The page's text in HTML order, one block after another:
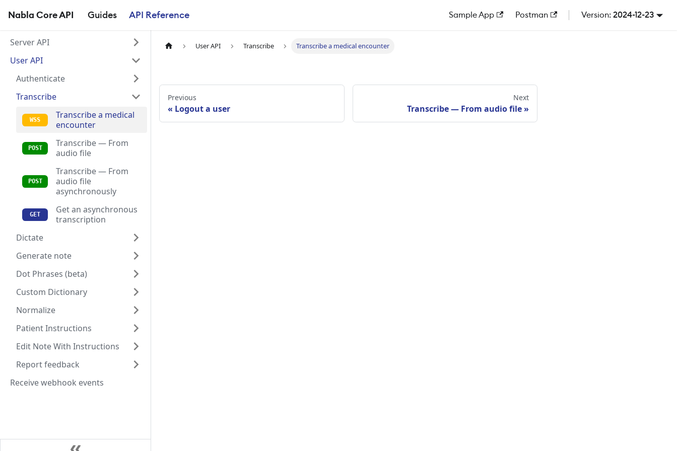
Nabla Core API Guides API Reference Sample App Postman 2024-12-23
Server API
User API
Authenticate
Transcribe
Transcribe a medical
encounter
Transcribe — From
audio file
Transcribe — From
audio file
asynchronously
Get an asynchronous
transcription
Dictate
Generate note
Dot Phrases (beta)
Custom Dictionary
Normalize
Patient Instructions
Edit Note With Instructions
Report feedback
Receive webhook events
User API Transcribe Transcribe a medical encounter
Previous
Logout a user
Next
Transcribe — From audio file